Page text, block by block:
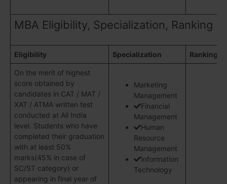
MBA Eligibility, Specialization, Ranking
Eligibility Specialization Ranking
On the merit of highest
score obtained by
candidates in CAT / MAT /
XAT / ATMA written test
conducted at All India
level. Students who have
completed their graduation
with at least 50%
marks(45% in case of
SC/ST category) or
appearing in final year of
Marketing
Management
Financial
Management
Human
Resource
Management
Information
Technology